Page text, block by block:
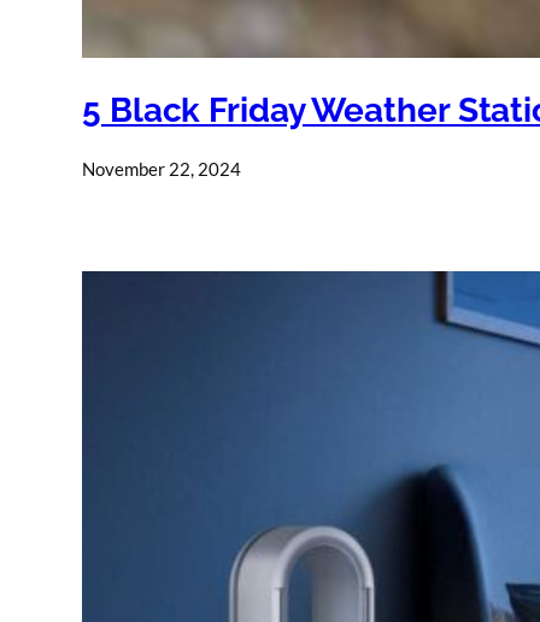
5 Black Friday Weather
November 22, 2024